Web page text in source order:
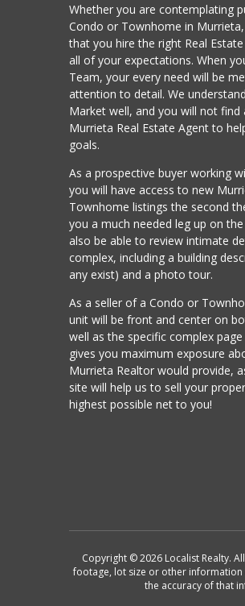
Whether you are contemplating
Condo or Townhome in
that you hire the right Real
all of your expectations. When
Team, your every need will be
attention to detail. We
Market well, and you will not find
Murrieta Real Estate Agent to
goals.
As a prospective buyer working
you will have access to new
Townhome listings the second
you a much needed leg up on
also be able to review intimate
complex, including a building
any exist) and a photo tour.
As a seller of a Condo or
unit will be front and center on
well as the specific complex
gives you maximum exposure
Murrieta Realtor would provide,
site will help us to sell your
highest possible net to you!
Copyright © 2026 Localist Realty.
footage, lot size or other
the accuracy of that